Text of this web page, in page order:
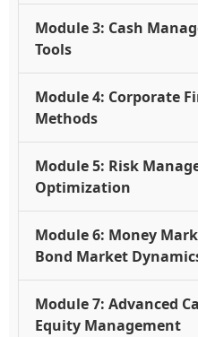
Module 3: Cash
Tools
Module 4: Corporate
Methods
Module 5: Risk
Optimization
Module 6: Money
Bond Market
Module 7: Advanced
Equity Management